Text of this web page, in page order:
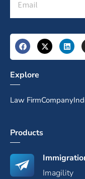
Explore
Law FirmCompany
Products
Imagility